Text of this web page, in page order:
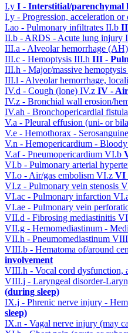
I.y I - Interstitial/parenchymal
I.y - Progression, acceleration
I.ao - Pulmonary infiltrates II.b II
II.b - ARDS - Acute lung injury
III.a - Alveolar hemorrhage
III.c - Hemoptysis III.h III -
III.h - Major/massive hemoptysis
III.l - Alveolar hemorrhage,
IV.d - Cough (lone) IV.z IV -
IV.z - Bronchial wall erosion/
IV.ah - Bronchopericardial fistula
V.a - Pleural effusion (uni- or
V.e - Hemothorax -
V.n - Hemopericardium -
V.af - Pneumopericardium VI.b
VI.b - Pulmonary arterial
VI.o - Air/gas embolism VI.z VI
VI.z - Pulmonary vein stenosis
VI.ac - Pulmonary infarction
VI.ae - Pulmonary vein
VII.d - Fibrosing mediastinitis
VII.g - Hemomediastinum -
VII.h - Pneumomediastinum
VIII.b - Hematoma of/around
involvement
VIII.h - Vocal cord dysfunction,
VIII.j - Laryngeal disorder-
(during sleep)
IX.j - Phrenic nerve injury -
sleep)
IX.n - Vagal nerve injury (may